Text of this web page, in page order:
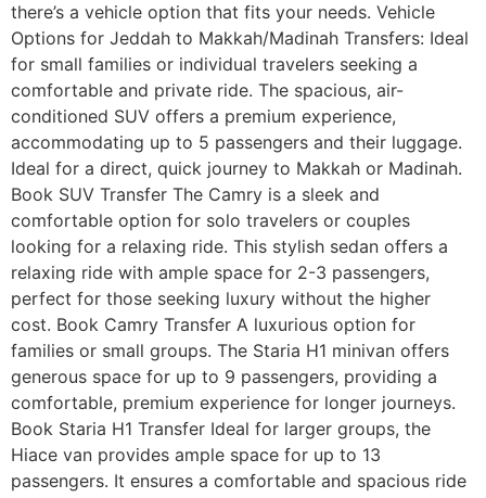
there’s a vehicle option that fits your needs. Vehicle
Options for Jeddah to Makkah/Madinah Transfers: Ideal
for small families or individual travelers seeking a
comfortable and private ride. The spacious, air-
conditioned SUV offers a premium experience,
accommodating up to 5 passengers and their luggage.
Ideal for a direct, quick journey to Makkah or Madinah.
Book SUV Transfer The Camry is a sleek and
comfortable option for solo travelers or couples
looking for a relaxing ride. This stylish sedan offers a
relaxing ride with ample space for 2-3 passengers,
perfect for those seeking luxury without the higher
cost. Book Camry Transfer A luxurious option for
families or small groups. The Staria H1 minivan offers
generous space for up to 9 passengers, providing a
comfortable, premium experience for longer journeys.
Book Staria H1 Transfer Ideal for larger groups, the
Hiace van provides ample space for up to 13
passengers. It ensures a comfortable and spacious ride